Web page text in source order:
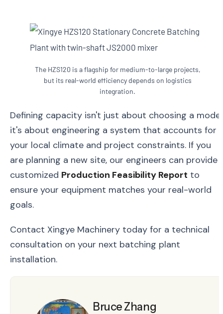
The HZS120 is a flagship for medium-to-large projects,
but its real-world efficiency depends on logistics
integration.
Defining capacity isn't just about choosing a
it's about engineering a system that accounts for
your local climate and project constraints. If you
are planning a new site, our engineers can provide
customized Production Feasibility Report to
ensure your equipment matches your real-world
goals.
Contact Xingye Machinery today for a technical
consultation on your next batching plant
installation.
Bruce Zhang